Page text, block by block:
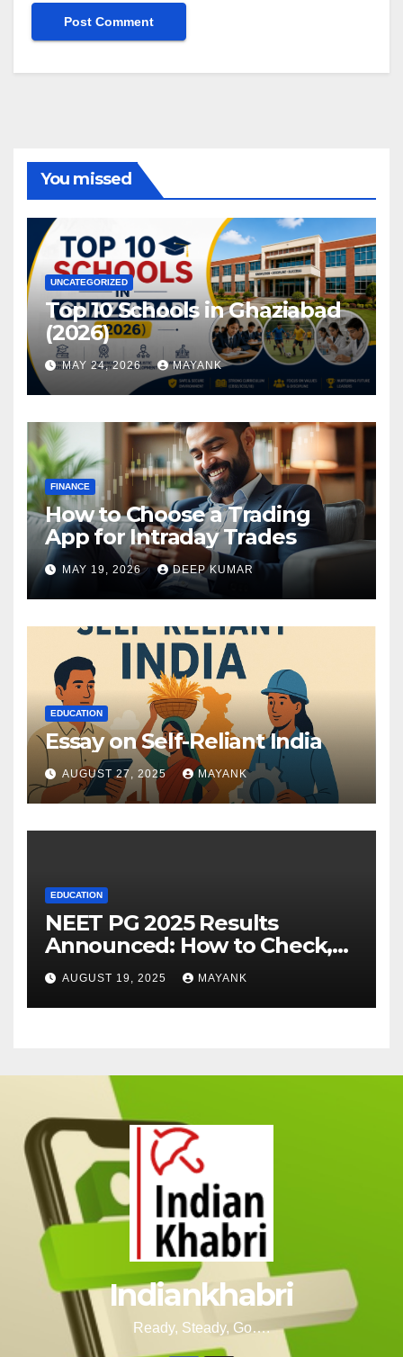
You missed
UNCATEGORIZED
Top 10 Schools in Ghaziabad
(2026)
MAY 24, 2026 MAYANK
FINANCE
How to Choose a Trading
App for Intraday Trades
MAY 19, 2026 DEEP KUMAR
EDUCATION
Essay on Self-Reliant India
AUGUST 27, 2025 MAYANK
EDUCATION
NEET PG 2025 Results
Announced: How to Check,
Cut-Offs, and Toppers
AUGUST 19, 2025 MAYANK
Indiankhabri
Ready, Steady, Go….